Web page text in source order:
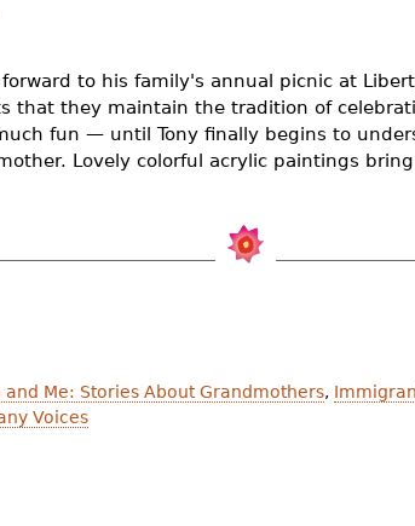
to his family's annual picnic at
that they maintain the tradition of
fun — until Tony finally begins to
Lovely colorful acrylic paintings
and Me: Stories About Grandmothers,
Voices